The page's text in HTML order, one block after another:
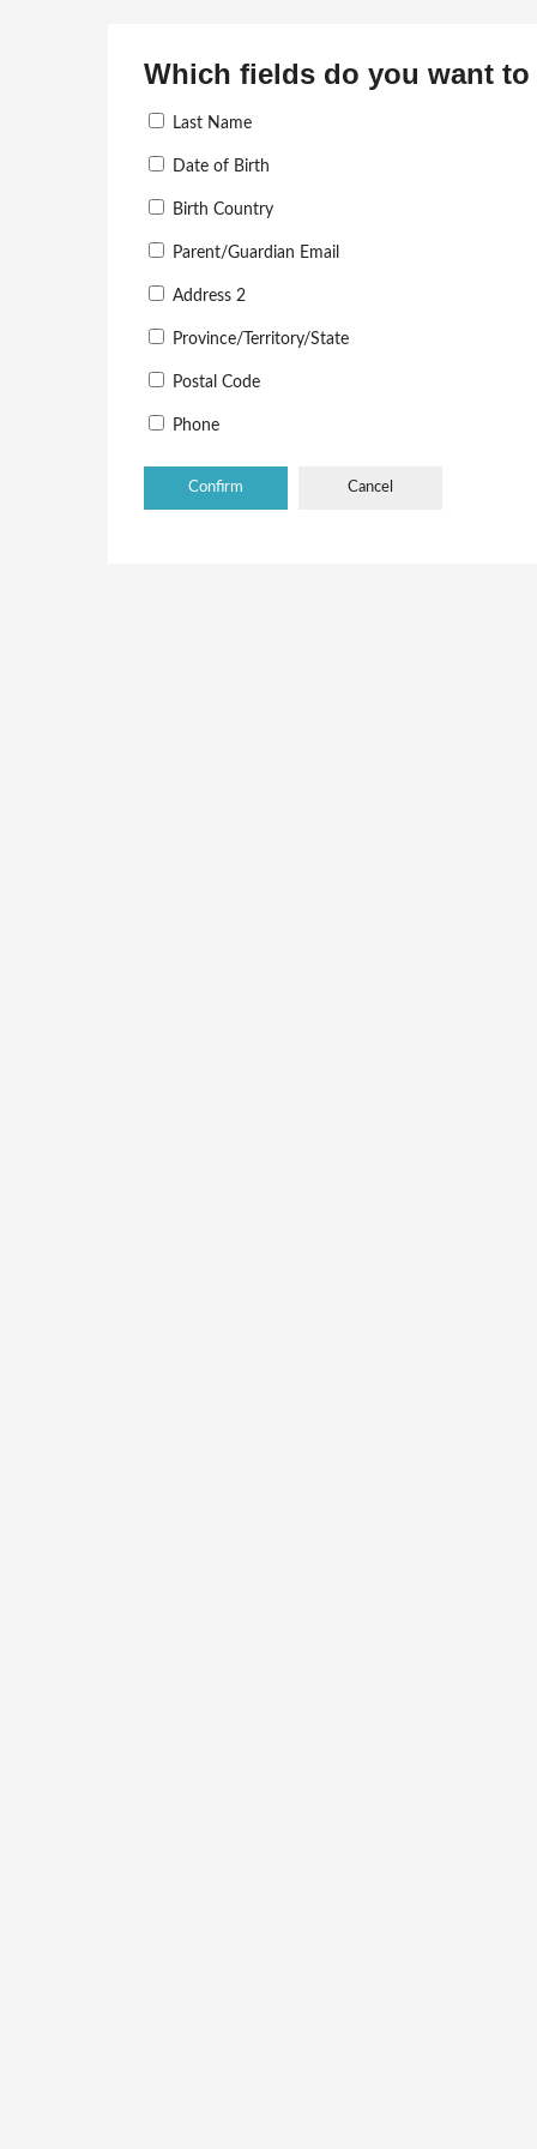
Which fields do you want
Last Name
Date of Birth
Birth Country
Parent/Guardian Email
Address 2
Province/Territory/State
Postal Code
Phone
Cancel